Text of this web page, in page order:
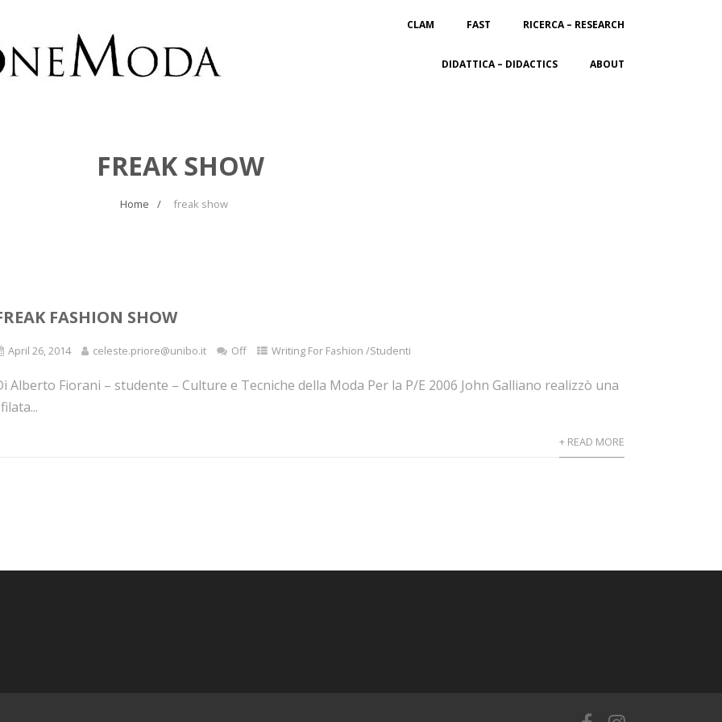
CLAM FAST RICERCA – RESEARCH
DIDATTICA – DIDACTICS ABOUT
FREAK SHOW
Home freak show
FASHION SHOW
April 26, 2014 celeste.priore@unibo.it Off Writing For Fashion /Studenti
Alberto Fiorani – studente – Culture e Tecniche della Moda Per la P/E 2006 John Galliano realizzò una
+ READ MORE